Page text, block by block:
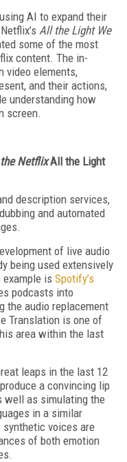
AI to expand their
All the Light We
some of the most
content. The in-
video elements,
and their actions,
understanding how
screen.
NetflixAll the Light
description services,
and automated
of live audio
being used extensively
example is Spot­ify’s
podcasts in­to
the au­dio replacement
Translation is one of
area with­in the last
leaps in the last 12
a convincing lip
well as simulating the
in a similar
voices are
of both emotion